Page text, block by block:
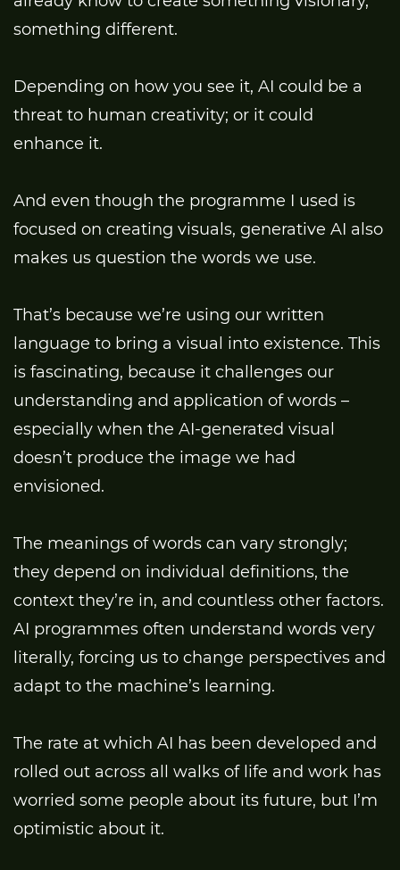
something different.
Depending on how you see it, AI could be a
threat to human creativity; or it could
enhance it.
And even though the programme I used is
focused on creating visuals, generative AI also
makes us question the words we use.
That’s because we’re using our written
language to bring a visual into existence. This
is fascinating, because it challenges our
understanding and application of words –
especially when the AI-generated visual
doesn’t produce the image we had
envisioned.
The meanings of words can vary strongly;
they depend on individual definitions, the
context they’re in, and countless other factors.
AI programmes often understand words very
literally, forcing us to change perspectives and
adapt to the machine’s learning.
The rate at which AI has been developed and
rolled out across all walks of life and work has
worried some people about its future, but I’m
optimistic about it.